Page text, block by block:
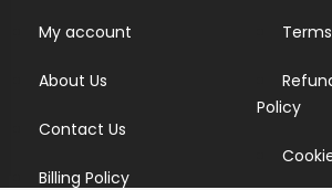
My account
About Us
Contact Us
Billing Policy
Policy